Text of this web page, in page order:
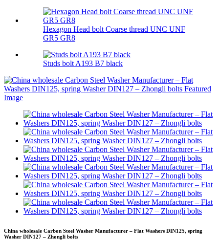
Hexagon Head bolt Coarse thread UNC UNF
GR5 GR8
Studs bolt A193 B7 black
China wholesale Carbon Steel Washer Manufacturer – Flat Washers DIN125, spring
Washer DIN127 – Zhongli bolts